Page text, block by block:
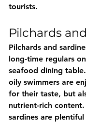
tourists.
Pilchards
Pilchards and
long-time regulars
seafood dining
oily swimmers are
for their taste, but
nutrient-rich content.
sardines are